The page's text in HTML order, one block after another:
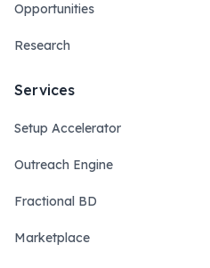
Opportunities
Research
Services
Setup Accelerator
Outreach Engine
Fractional BD
Marketplace